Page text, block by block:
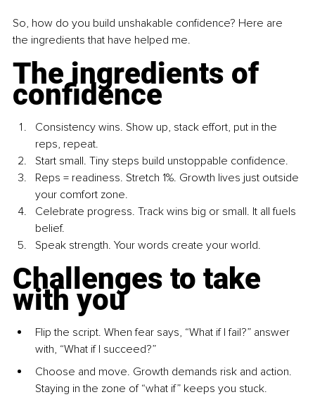
So, how do you build unshakable confidence? Here are
the ingredients that have helped me.
The ingredients of
confidence
Consistency wins. Show up, stack effort, put in the
reps, repeat.
Start small. Tiny steps build unstoppable confidence.
Reps = readiness. Stretch 1%. Growth lives just outside
your comfort zone.
Celebrate progress. Track wins big or small. It all fuels
belief.
Speak strength. Your words create your world.
Challenges to take
with you
Flip the script. When fear says, “What if I fail?” answer
with, “What if I succeed?”
Choose and move. Growth demands risk and action.
Staying in the zone of “what if” keeps you stuck.